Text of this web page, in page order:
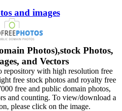
and images
Photos),stock Photos,
and Vectors
repository with high resolution free
free stock photos and royalty free
free and public domain photos,
and counting. To view/download a
please click on the image.